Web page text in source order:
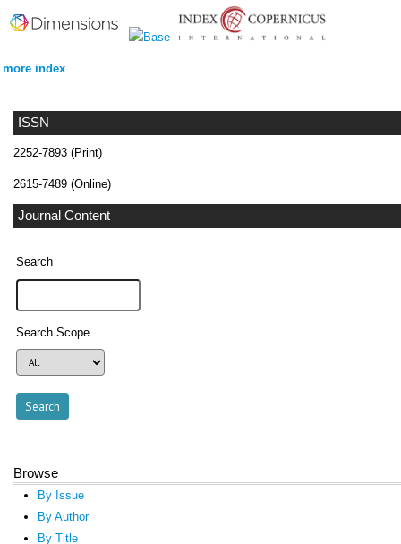
ISSN
2252-7893 (Print)
2615-7489 (Online)
Journal Content
Search
Search Scope
Browse
By Issue
By Author
By Title
more index